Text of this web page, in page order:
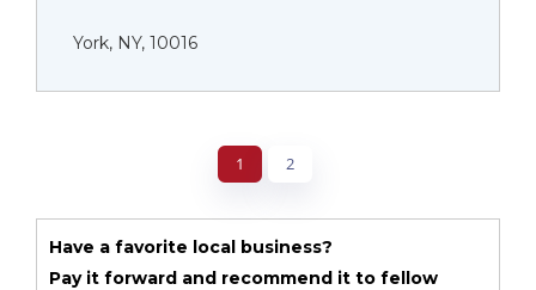
York, NY, 10016
1 2
Have a favorite local business?
Pay it forward and recommend it to fellow